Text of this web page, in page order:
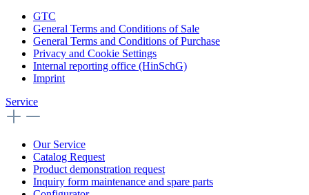
GTC
General Terms and Conditions of Sale
General Terms and Conditions of Purchase
Privacy and Cookie Settings
Internal reporting office (HinSchG)
Imprint
Service
Our Service
Catalog Request
Product demonstration request
Inquiry form maintenance and spare parts